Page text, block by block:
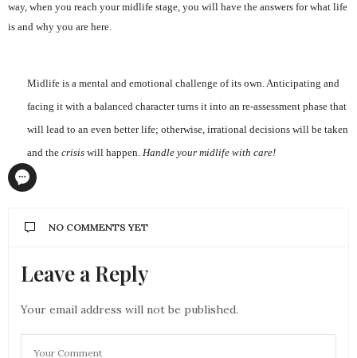
way, when you reach your midlife stage, you will have the answers for what life
is and why you are here.
Midlife is a mental and emotional challenge of its own. Anticipating and
facing it with a balanced character turns it into an re-assessment phase that
will lead to an even better life; otherwise, irrational decisions will be taken
and the crisis will happen. Handle your midlife with care!
NO COMMENTS YET
Leave a Reply
Your email address will not be published.